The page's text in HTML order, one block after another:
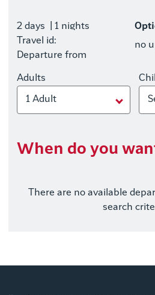
2 days
| 1 nights
Travel id:
Departure from
no
Adults
1 Adult
When do you
There are no available
search